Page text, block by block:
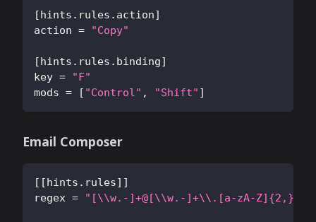
[hints.rules.action]
action = "Copy"
[hints.rules.binding]
key =
"F"
mods = [ "Control" , "Shift" ]
Email Composer
[ [hints.rules] ]
regex = "[\\w.-]+@[\\w.-]+\\.[a-zA-Z]{2,}"